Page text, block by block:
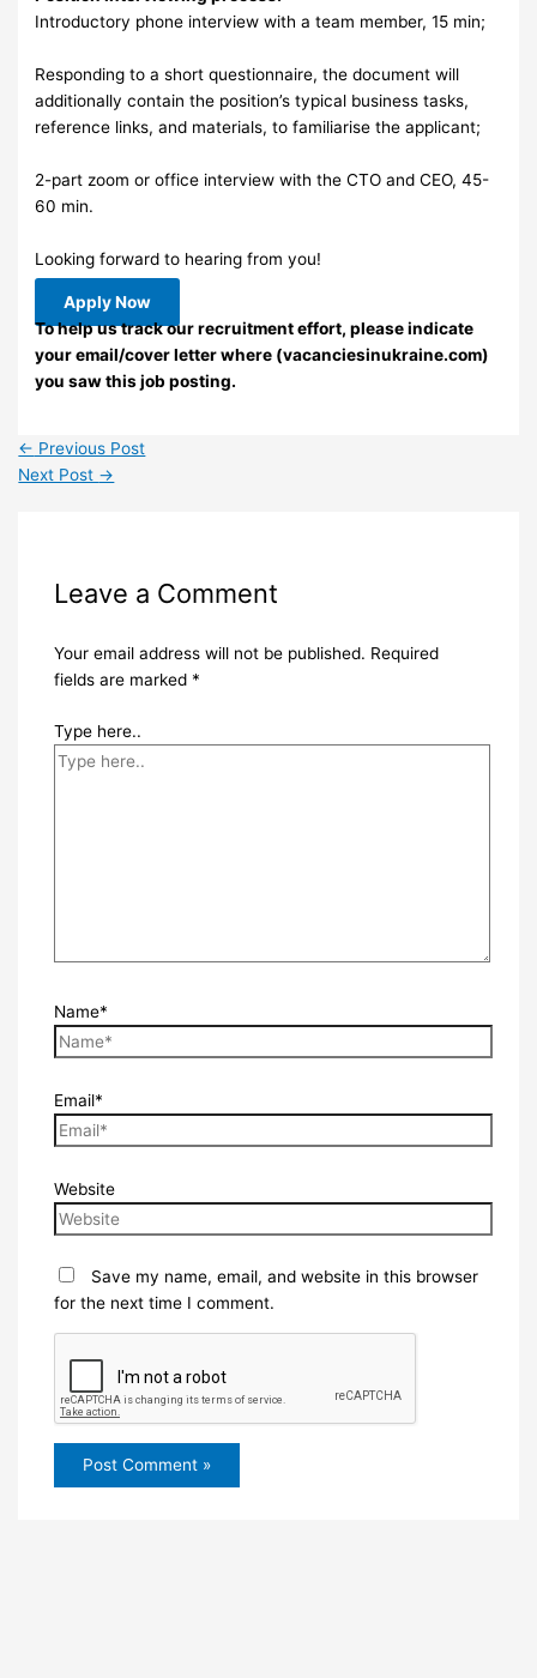
Introductory phone interview with a team member, 15 min;
Responding to a short questionnaire, the document will
additionally contain the position’s typical business tasks,
reference links, and materials, to familiarise the applicant;
2-part zoom or office interview with the CTO and CEO, 45-
60 min.
Looking forward to hearing from you!
Apply Now
To help us track our recruitment effort, please indicate
your email/cover letter where (vacanciesinukraine.com)
you saw this job posting.
← Previous Post
Next Post →
Leave a Comment
Your email address will not be published. Required
fields are marked *
Type here..
Name*
Email*
Website
Save my name, email, and website in this browser
for the next time I comment.